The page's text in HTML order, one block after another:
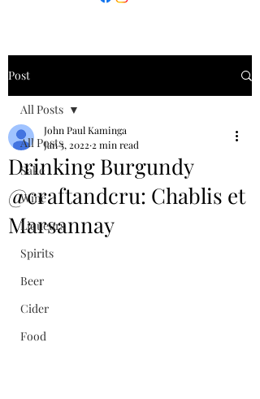
Post
All Posts
Sake
Wine
Liqueurs
Spirits
Beer
Cider
Food
All Posts
Drinking Burgundy
@craftandcru: Chablis et
Marsannay
John Paul Kaminga
Jan 5, 2022 2 min read